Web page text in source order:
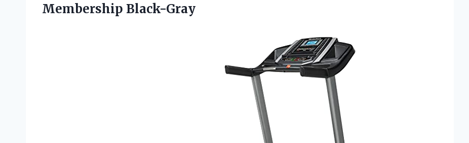
Membership Black-Gray